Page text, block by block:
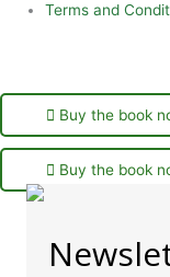
Terms and
Buy the book
Buy the book